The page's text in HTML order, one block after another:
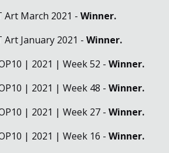
Art March 2021 - Winner.
Art January 2021 - Winner.
| 2021 | Week 52 - Winner.
| 2021 | Week 48 - Winner.
| 2021 | Week 27 - Winner.
| 2021 | Week 16 - Winner.